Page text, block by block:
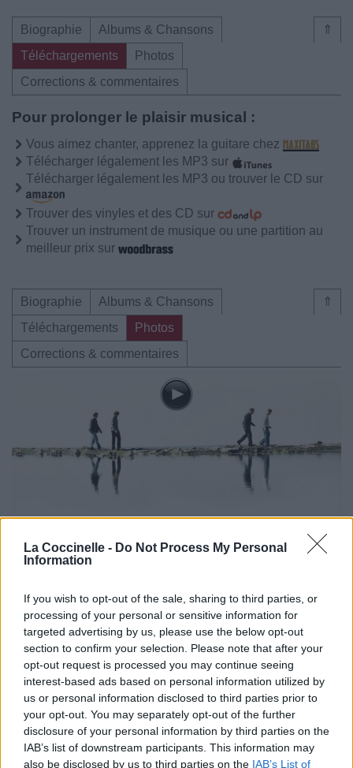
La Coccinelle - Do Not Process My Personal
Information
If you wish to opt-out of the sale, sharing to third parties, or
processing of your personal or sensitive information for
targeted advertising by us, please use the below opt-out
section to confirm your selection. Please note that after your
opt-out request is processed you may continue seeing
interest-based ads based on personal information utilized by
us or personal information disclosed to third parties prior to
your opt-out. You may separately opt-out of the further
disclosure of your personal information by third parties on the
IAB’s list of downstream participants. This information may
also be disclosed by us to third parties on the IAB’s List of
⇑
Biographie
Albums & Chansons
Téléchargements
Photos
Corrections & commentaires
Pour prolonger le plaisir musical :
Vous aimez chanter, apprenez la guitare chez
Télécharger légalement les MP3 sur
Télécharger légalement les MP3 ou trouver le CD sur
Trouver des vinyles et des CD sur
Trouver un instrument de musique ou une partition au
meilleur prix sur
⇑
Biographie
Albums & Chansons
Téléchargements
Photos
Corrections & commentaires
Biographie
Albums & Chansons
Téléchargements
Photos
Corrections & commentaires